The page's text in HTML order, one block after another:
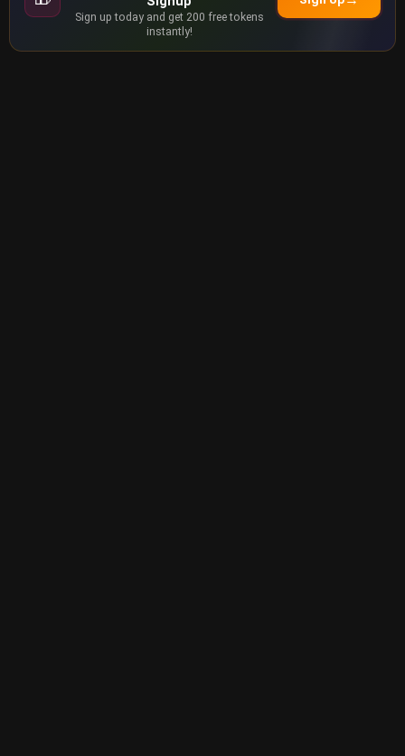
Sign up today and get 200 free tokens
instantly!